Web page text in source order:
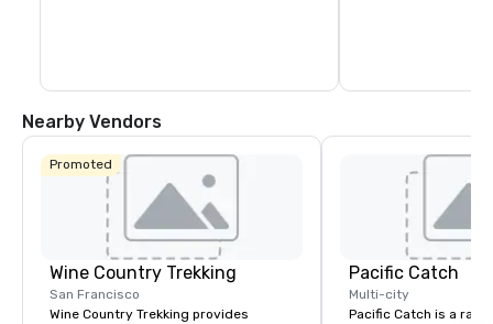
showcasing businesses that prioritize
environment where artisan
Explore our merchants here.
Nearby Vendors
Promoted
Wine Country Trekking
San Francisco
Wine Country Trekking provides
Pacific Catch
Multi-city
Pacific Catch is a